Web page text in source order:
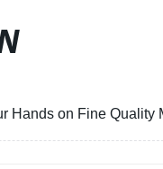
Hands on Fine Quality